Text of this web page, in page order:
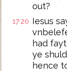
out?
17:20 Iesus
had
ye
hence